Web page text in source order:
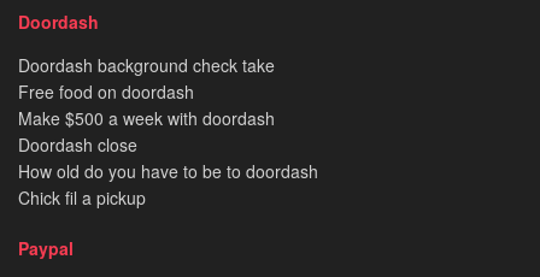
Doordash
Doordash background check take
Free food on doordash
Make $500 a week with doordash
Doordash close
How old do you have to be to doordash
Chick fil a pickup
Paypal